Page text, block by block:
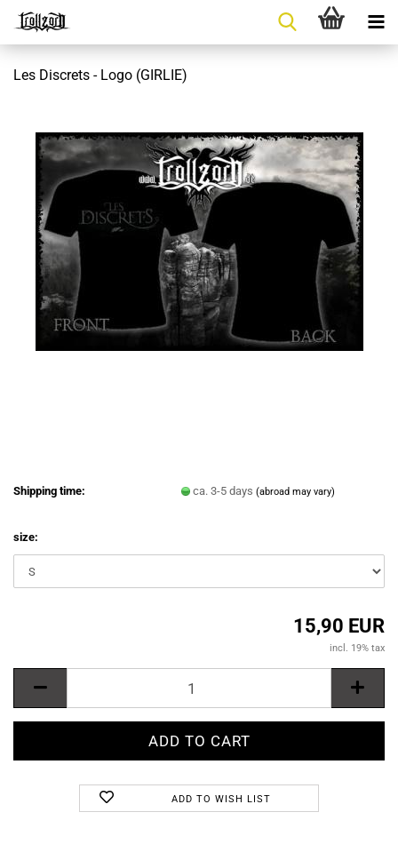
Les Discrets - Logo (GIRLIE)
Shipping time: ca. 3-5 days(abroad may vary)
size:
15,90 EUR
incl. 19% tax
ADD TO WISH LIST